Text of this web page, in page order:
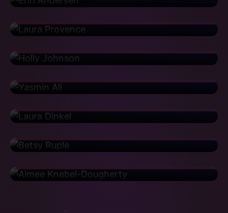
Implementation Director
Holly Johnson
Area Manager
Yasmin Ali
Center of Excellence Lead
Laura Dinkel
Senior Support Manager
Betsy Ruple
Associate Director
Aimee Knebel-Dougherty
Associate Director